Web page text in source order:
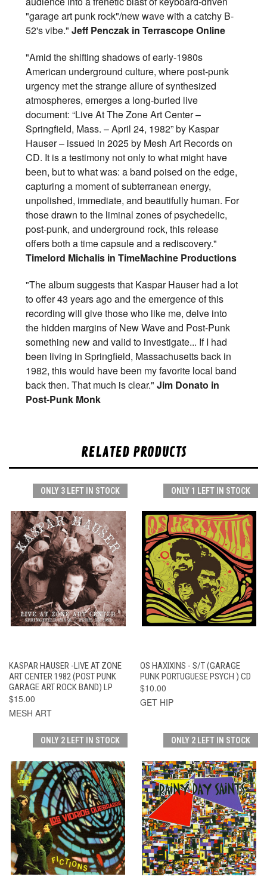
"garage art punk rock"/new wave with a catchy B-
52's vibe." Jeff Penczak in Terrascope Online
"Amid the shifting shadows of early-1980s
American underground culture, where post-punk
urgency met the strange allure of synthesized
atmospheres, emerges a long-buried live
document: “Live At The Zone Art Center –
Springfield, Mass. – April 24, 1982” by Kaspar
Hauser – issued in 2025 by Mesh Art Records on
CD. It is a testimony not only to what might have
been, but to what was: a band poised on the edge,
capturing a moment of subterranean energy,
unpolished, immediate, and beautifully human. For
those drawn to the liminal zones of psychedelic,
post-punk, and underground rock, this release
offers both a time capsule and a rediscovery."
Timelord Michalis in TimeMachine Productions
"The album suggests that Kaspar Hauser had a lot
to offer 43 years ago and the emergence of this
recording will give those who like me, delve into
the hidden margins of New Wave and Post-Punk
something new and valid to investigate... If I had
been living in Springfield, Massachusetts back in
1982, this would have been my favorite local band
back then. That much is clear." Jim Donato in
Post-Punk Monk
RELATED PRODUCTS
ONLY 3 LEFT IN STOCK
KASPAR HAUSER -LIVE AT ZONE
ART CENTER 1982 (POST PUNK
GARAGE ART ROCK BAND) LP
$15.00
MESH ART
ONLY 1 LEFT IN STOCK
OS HAXIXINS - S/T (GARAGE
PUNK PORTUGUESE PSYCH ) CD
$10.00
GET HIP
ONLY 2 LEFT IN STOCK ONLY 2 LEFT IN STOCK